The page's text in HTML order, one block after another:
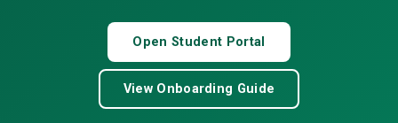
Open Student Portal
View Onboarding Guide